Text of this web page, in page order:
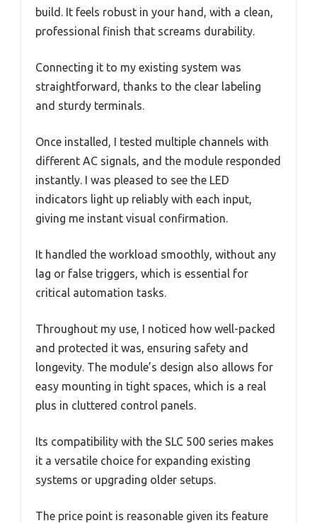
build. It feels robust in your hand, with a clean,
professional finish that screams durability.
Connecting it to my existing system was
straightforward, thanks to the clear labeling
and sturdy terminals.
Once installed, I tested multiple channels with
different AC signals, and the module responded
instantly. I was pleased to see the LED
indicators light up reliably with each input,
giving me instant visual confirmation.
It handled the workload smoothly, without any
lag or false triggers, which is essential for
critical automation tasks.
Throughout my use, I noticed how well-packed
and protected it was, ensuring safety and
longevity. The module’s design also allows for
easy mounting in tight spaces, which is a real
plus in cluttered control panels.
Its compatibility with the SLC 500 series makes
it a versatile choice for expanding existing
systems or upgrading older setups.
The price point is reasonable given its feature